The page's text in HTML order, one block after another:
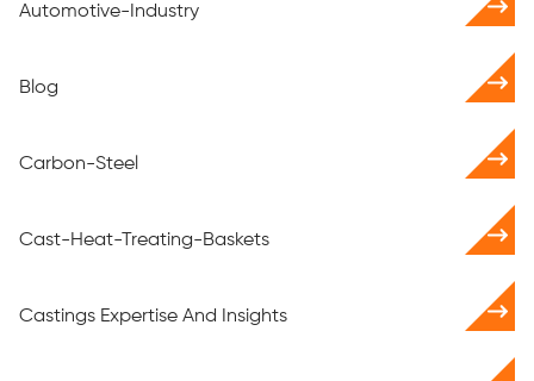
Automotive-Industry
Blog
Carbon-Steel
Cast-Heat-Treating-Baskets
Castings Expertise And Insights